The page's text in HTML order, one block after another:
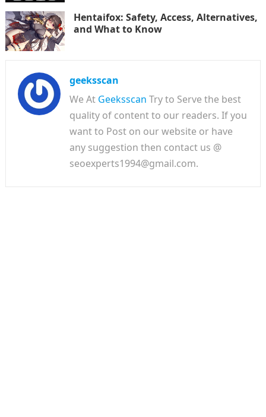
Hentaifox: Safety, Access, Alternatives,
and What to Know
geeksscan
We At Geeksscan Try to Serve the best
quality of content to our readers. If you
want to Post on our website or have
any suggestion then contact us @
seoexperts1994@gmail.com.